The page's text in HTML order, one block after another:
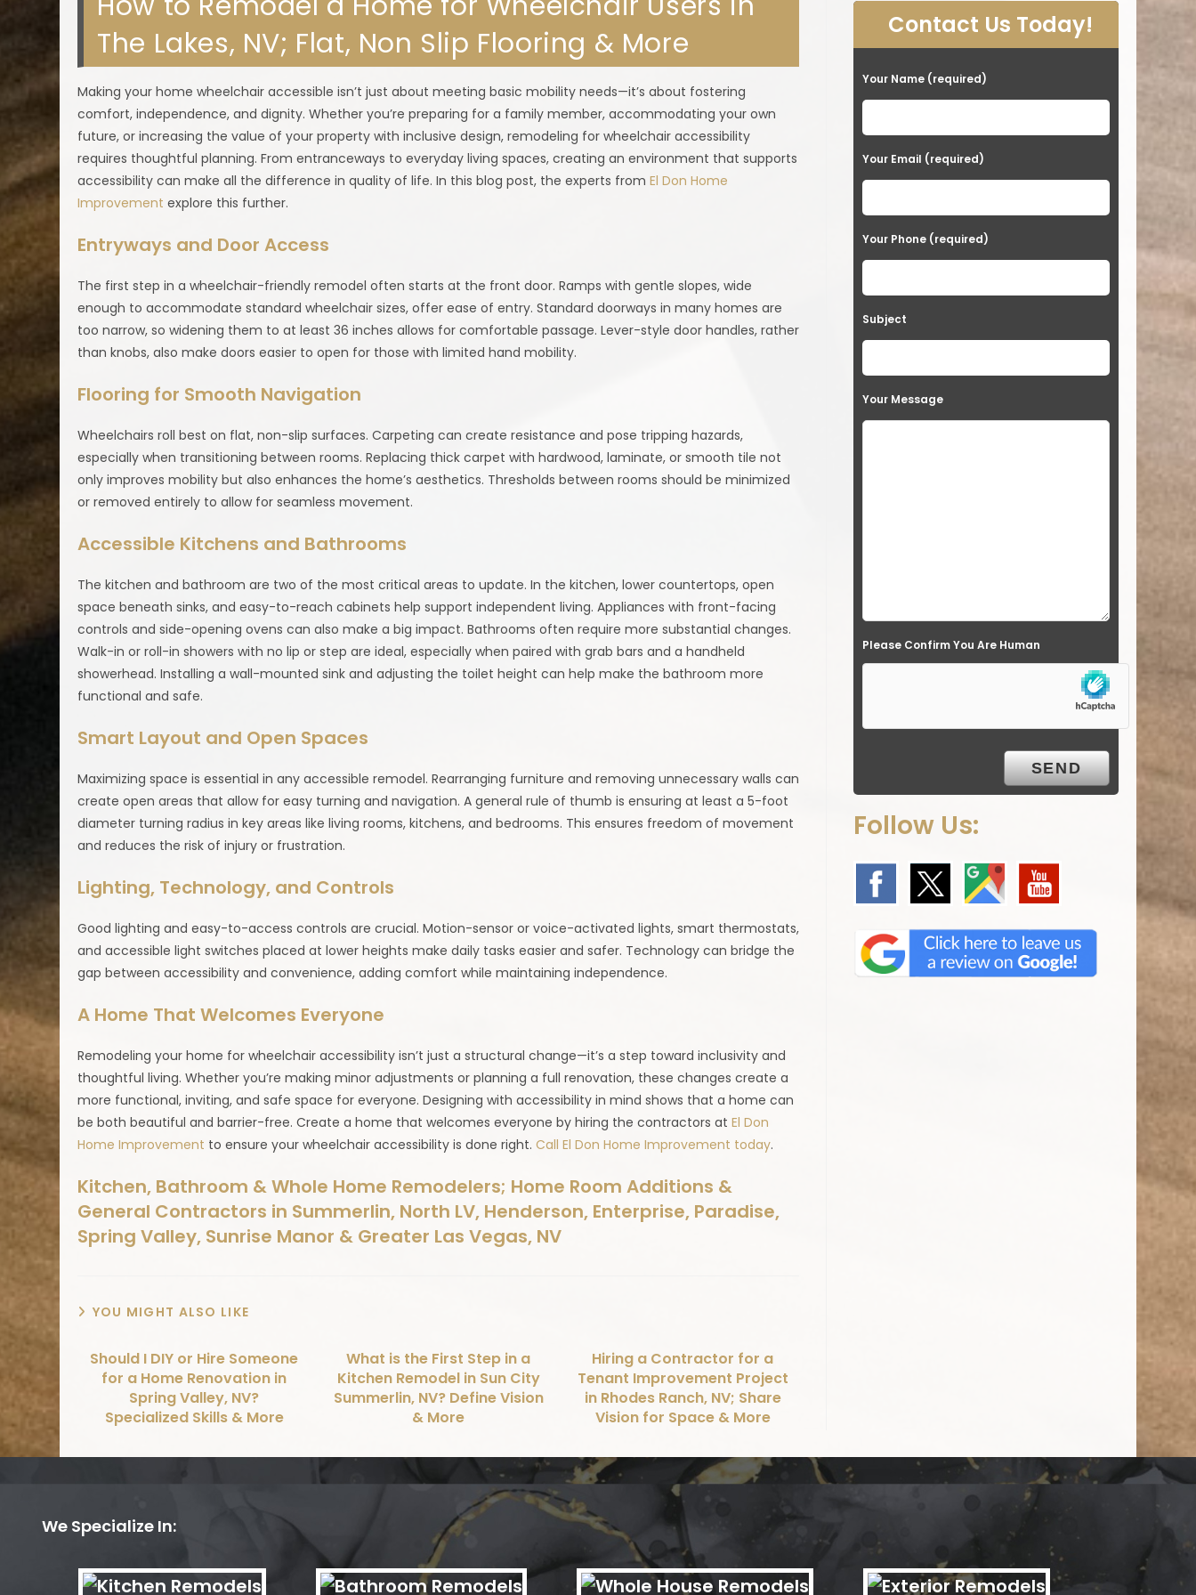
The Lakes, NV; Flat, Non Slip Flooring & More
Making your home wheelchair accessible isn’t just about meeting basic mobility needs—it’s about fostering
comfort, independence, and dignity. Whether you’re preparing for a family member, accommodating your own
future, or increasing the value of your property with inclusive design, remodeling for wheelchair accessibility
requires thoughtful planning. From entranceways to everyday living spaces, creating an environment that supports
accessibility can make all the difference in quality of life. In this blog post, the experts fromEl Don Home
Improvement explore this further.
Entryways and Door Access
The first step in a wheelchair-friendly remodel often starts at the front door. Ramps with gentle slopes, wide
enough to accommodate standard wheelchair sizes, offer ease of entry. Standard doorways in many homes are
too narrow, so widening them to at least 36 inches allows for comfortable passage. Lever-style door handles, rather
than knobs, also make doors easier to open for those with limited hand mobility.
Flooring for Smooth Navigation
Wheelchairs roll best on flat, non-slip surfaces. Carpeting can create resistance and pose tripping hazards,
especially when transitioning between rooms. Replacing thick carpet with hardwood, laminate, or smooth tile not
only improves mobility but also enhances the home’s aesthetics. Thresholds between rooms should be minimized
or removed entirely to allow for seamless movement.
Accessible Kitchens and Bathrooms
The kitchen and bathroom are two of the most critical areas to update. In the kitchen, lower countertops, open
space beneath sinks, and easy-to-reach cabinets help support independent living. Appliances with front-facing
controls and side-opening ovens can also make a big impact. Bathrooms often require more substantial changes.
Walk-in or roll-in showers with no lip or step are ideal, especially when paired with grab bars and a handheld
showerhead. Installing a wall-mounted sink and adjusting the toilet height can help make the bathroom more
functional and safe.
Smart Layout and Open Spaces
Maximizing space is essential in any accessible remodel. Rearranging furniture and removing unnecessary walls can
create open areas that allow for easy turning and navigation. A general rule of thumb is ensuring at least a 5-foot
diameter turning radius in key areas like living rooms, kitchens, and bedrooms. This ensures freedom of movement
and reduces the risk of injury or frustration.
Lighting, Technology, and Controls
Good lighting and easy-to-access controls are crucial. Motion-sensor or voice-activated lights, smart thermostats,
and accessible light switches placed at lower heights make daily tasks easier and safer. Technology can bridge the
gap between accessibility and convenience, adding comfort while maintaining independence.
A Home That Welcomes Everyone
Remodeling your home for wheelchair accessibility isn’t just a structural change—it’s a step toward inclusivity and
thoughtful living. Whether you’re making minor adjustments or planning a full renovation, these changes create a
more functional, inviting, and safe space for everyone. Designing with accessibility in mind shows that a home can
be both beautiful and barrier-free. Create a home that welcomes everyone by hiring the contractors atEl Don
Home Improvement to ensure your wheelchair accessibility is done right.Call El Don Home Improvement today.
Kitchen, Bathroom & Whole Home Remodelers; Home Room Additions &
General Contractors in Summerlin, North LV, Henderson, Enterprise, Paradise,
Spring Valley, Sunrise Manor & Greater Las Vegas, NV
YOU MIGHT ALSO LIKE
Should I DIY or Hire Someone
for a Home Renovation in
Spring Valley, NV?
Specialized Skills & More
What is the First Step in a
Kitchen Remodel in Sun City
Summerlin, NV? Define Vision
& More
Hiring a Contractor for a
Tenant Improvement Project
in Rhodes Ranch, NV; Share
Vision for Space & More
Contact Us Today!
Your Name (required)
Your Email (required)
Your Phone (required)
Subject
Your Message
Please Confirm You Are Human
Follow Us:
We Specialize In: